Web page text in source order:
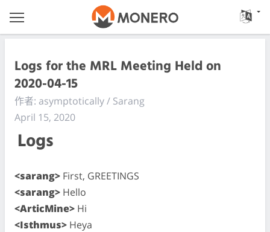
Logs for the MRL Meeting Held on
2020-04-15
作者: asymptotically / Sarang
April 15, 2020
Logs
<sarang> First, GREETINGS
<sarang> Hello
<ArticMine> Hi
<Isthmus> Heya